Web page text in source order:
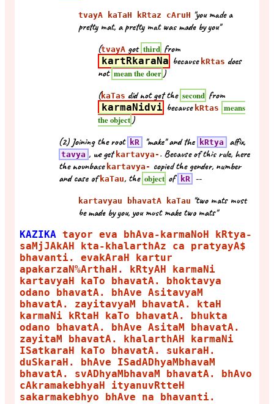
tvayA kaTaH kRtaz cAruH "you made a
pretty mat, a pretty mat was made by you"
(tvayA got third from
kartRkaraNa because kRtas does
not mean the doer)
(kaTas did not get the second from
karmaNidvi because kRtas
means
the object)
(2) Joining the root kR "make" and the kRtya affix,
tavya , we get kartavya- . Because of this rule, here
the nounbase kartavya- copied the gender, number
and case of kaTau, the object of kR --
kartavyau bhavatA kaTau "two mats must
be made by you, you must make two mats"
KAZIKA tayor eva bhAva-karmaNoH kRtya-
saMjJAkAH kta-khalarthAz ca pratyayA$
bhavanti. evakAraH kartur
apakarzaN%ArthaH. kRtyAH karmaNi
kartavyaH kaTo bhavatA. bhoktavya
odano bhavatA. bhAve AsitavyaM
bhavatA. zayitavyaM bhavatA. ktaH
karmaNi kRtaH kaTo bhavatA. bhukta
odano bhavatA. bhAve AsitaM bhavatA.
zayitaM bhavatA. khalarthAH karmaNi
ISatkaraH kaTo bhavatA. sukaraH.
duSkaraH. bhAve ISadADhyaMbhavaM
bhavatA. svADhyaMbhavaM bhavatA. bhAvo
cAkramakebhyaH ityanuvRtteH
sakarmakebhyo bhAve na bhavanti.